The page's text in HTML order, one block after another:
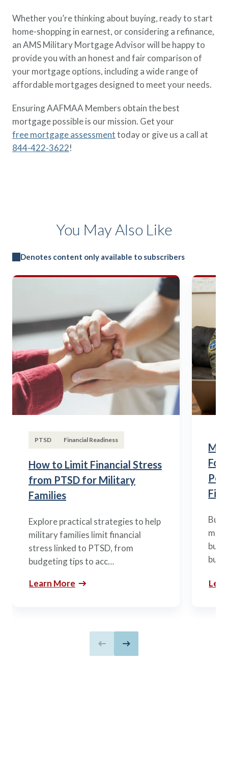
Whether you’re thinking about buying, ready to start
home-shopping in earnest, or considering a refinance,
an AMS Military Mortgage Advisor will be happy to
provide you with an honest and fair comparison of
your mortgage options, including a wide range of
affordable mortgages designed to meet your needs.
Ensuring AAFMAA Members obtain the best
mortgage possible is our mission. Get your
free mortgage assessmenttoday or give us a call at
844-422-3622!
You May Also Like
Denotes content only available to subscribers
PTSD Financial Readiness
How to Limit Financial Stress
from PTSD for Military
Families
Explore practical strategies to help
military families limit financial
stress linked to PTSD, from
budgeting tips to acc…
Learn More
Previous slide
Next slide